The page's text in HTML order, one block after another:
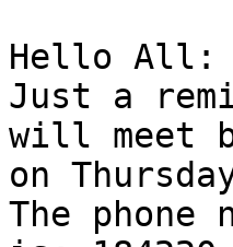
Hello All:
Just a
will meet
on
The phone